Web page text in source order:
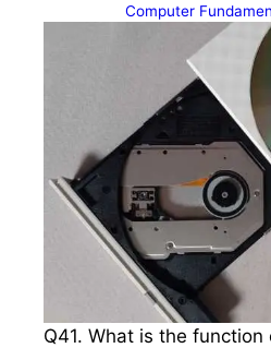
Computer
Q41. What is the